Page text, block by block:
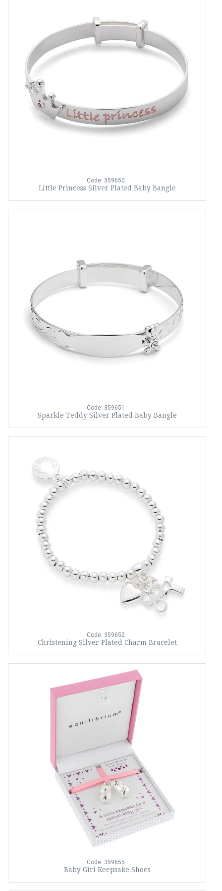
Code: 359650
Little Princess Silver Plated Baby Bangle
Code: 359651
Sparkle Teddy Silver Plated Baby Bangle
Code: 359652
Christening Silver Plated Charm Bracelet
Code: 359655
Baby Girl Keepsake Shoes